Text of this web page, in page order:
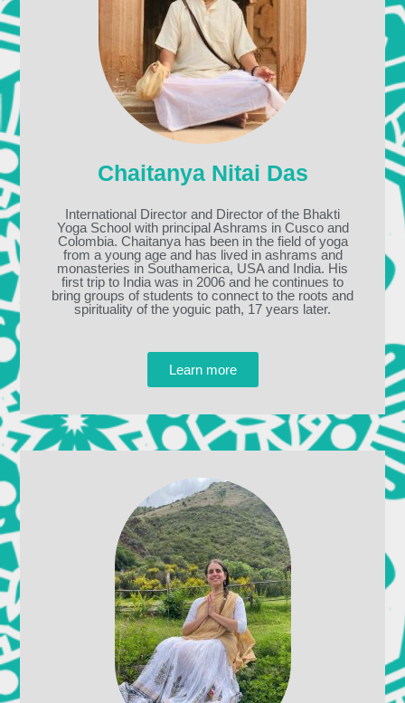
Chaitanya Nitai Das
International Director and Director of the Bhakti
Yoga School with principal Ashrams in Cusco and
Colombia. Chaitanya has been in the field of yoga
from a young age and has lived in ashrams and
monasteries in Southamerica, USA and India. His
first trip to India was in 2006 and he continues to
bring groups of students to connect to the roots and
spirituality of the yoguic path, 17 years later.
Learn more